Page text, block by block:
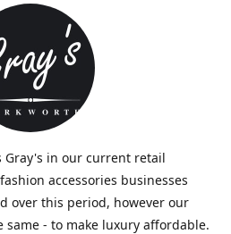
Gray's in our current retail
accessories businesses
over this period, however our
same - to make luxury affordable.